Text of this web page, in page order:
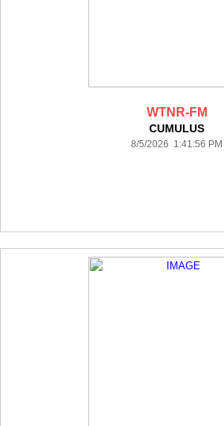
WTNR-FM
CUMULUS
8/5/2026 1:41:56 PM